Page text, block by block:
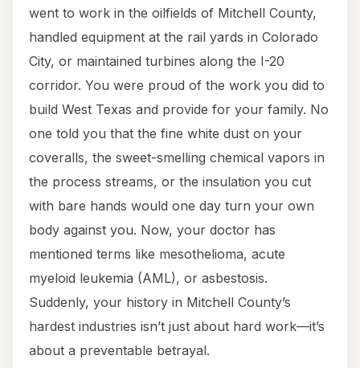
went to work in the oilfields of Mitchell County,
handled equipment at the rail yards in Colorado
City, or maintained turbines along the I-20
corridor. You were proud of the work you did to
build West Texas and provide for your family. No
one told you that the fine white dust on your
coveralls, the sweet-smelling chemical vapors in
the process streams, or the insulation you cut
with bare hands would one day turn your own
body against you. Now, your doctor has
mentioned terms like mesothelioma, acute
myeloid leukemia (AML), or asbestosis.
Suddenly, your history in Mitchell County’s
hardest industries isn’t just about hard work—it’s
about a preventable betrayal.